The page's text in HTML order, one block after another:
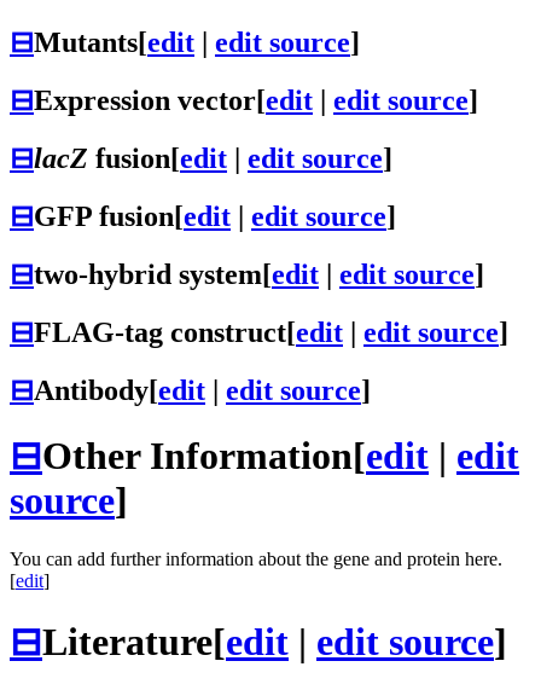
⊟Mutants[edit edit source]
⊟Expression vector[edit | edit source]
⊟lacZ fusion[edit | edit source]
⊟GFP fusion[edit | edit source]
⊟two-hybrid system[edit | edit source]
⊟FLAG-tag construct[edit | edit source]
⊟Antibody[edit | edit source]
⊟Other Information[edit | edit
source]
You can add further information about the gene and protein here.
[edit]
⊟Literature[edit | edit source]